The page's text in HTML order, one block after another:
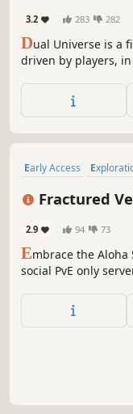
3.2 283 282
Dual Universe is a
driven by players,
economy, lead
planets, or wage
Early Access
Base
Fractured
2.9 94 73
Embrace the
social PvE only
jungle for greater
you'll meet